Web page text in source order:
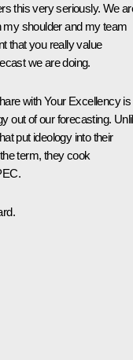
this very seriously. We
shoulder and my team
that you really value
we are doing.
with Your Excellency is
out of our forecasting.
put ideology into their
term, they cook